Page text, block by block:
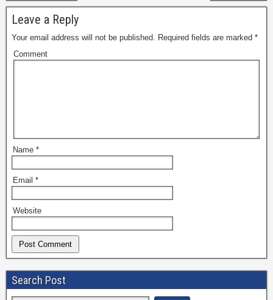
Leave a Reply
Your email address will not be published. Required fields are marked *
Comment
Name *
Email *
Website
Search Post